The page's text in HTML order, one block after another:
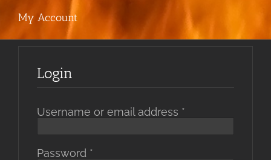
My Account
Login
Username or email address *
Password *